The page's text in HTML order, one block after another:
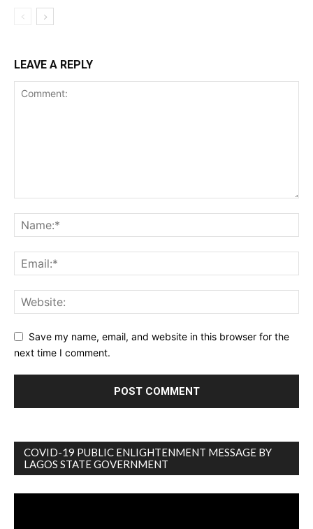
LEAVE A REPLY
Save my name, email, and website in this browser for the
next time I comment.
COVID-19 PUBLIC ENLIGHTENMENT MESSAGE BY
LAGOS STATE GOVERNMENT